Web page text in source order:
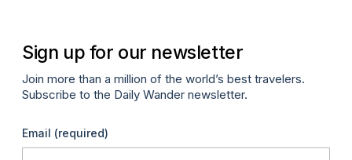
Sign up for our newsletter
Join more than a million of the world’s best travelers.
Subscribe to the Daily Wander newsletter.
Email (required)